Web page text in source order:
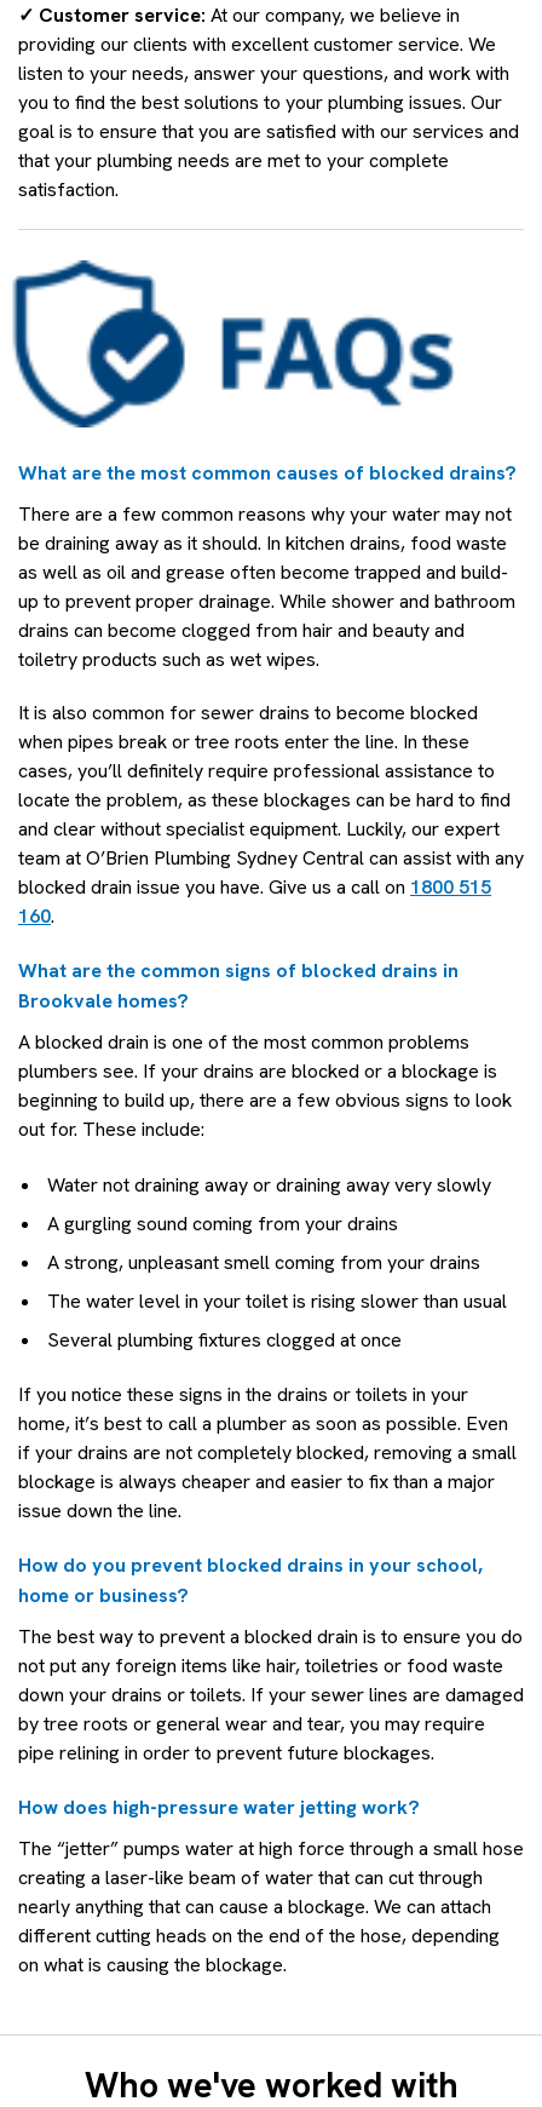
✓ Customer service: At our company, we believe in
providing our clients with excellent customer service. We
listen to your needs, answer your questions, and work with
you to find the best solutions to your plumbing issues. Our
goal is to ensure that you are satisfied with our services and
that your plumbing needs are met to your complete
satisfaction.
What are the most common causes of blocked drains?
There are a few common reasons why your water may not
be draining away as it should. In kitchen drains, food waste
as well as oil and grease often become trapped and build-
up to prevent proper drainage. While shower and bathroom
drains can become clogged from hair and beauty and
toiletry products such as wet wipes.
It is also common for sewer drains to become blocked
when pipes break or tree roots enter the line. In these
cases, you’ll definitely require professional assistance to
locate the problem, as these blockages can be hard to find
and clear without specialist equipment. Luckily, our expert
team at O’Brien Plumbing Sydney Central can assist with any
blocked drain issue you have. Give us a call on 1800 515
160.
What are the common signs of blocked drains in
Brookvale homes?
A blocked drain is one of the most common problems
plumbers see. If your drains are blocked or a blockage is
beginning to build up, there are a few obvious signs to look
out for. These include:
Water not draining away or draining away very slowly
A gurgling sound coming from your drains
A strong, unpleasant smell coming from your drains
The water level in your toilet is rising slower than usual
Several plumbing fixtures clogged at once
If you notice these signs in the drains or toilets in your
home, it’s best to call a plumber as soon as possible. Even
if your drains are not completely blocked, removing a small
blockage is always cheaper and easier to fix than a major
issue down the line.
How do you prevent blocked drains in your school,
home or business?
The best way to prevent a blocked drain is to ensure you do
not put any foreign items like hair, toiletries or food waste
down your drains or toilets. If your sewer lines are damaged
by tree roots or general wear and tear, you may require
pipe relining in order to prevent future blockages.
How does high-pressure water jetting work?
The “jetter” pumps water at high force through a small hose
creating a laser-like beam of water that can cut through
nearly anything that can cause a blockage. We can attach
different cutting heads on the end of the hose, depending
on what is causing the blockage.
Who we've worked with